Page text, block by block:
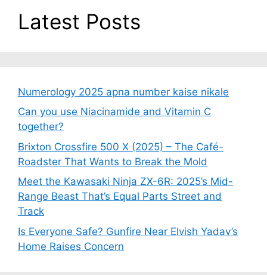
Latest Posts
Numerology 2025 apna number kaise nikale
Can you use Niacinamide and Vitamin C
together?
Brixton Crossfire 500 X (2025) – The Café-
Roadster That Wants to Break the Mold
Meet the Kawasaki Ninja ZX-6R: 2025’s Mid-
Range Beast That’s Equal Parts Street and
Track
Is Everyone Safe? Gunfire Near Elvish Yadav’s
Home Raises Concern